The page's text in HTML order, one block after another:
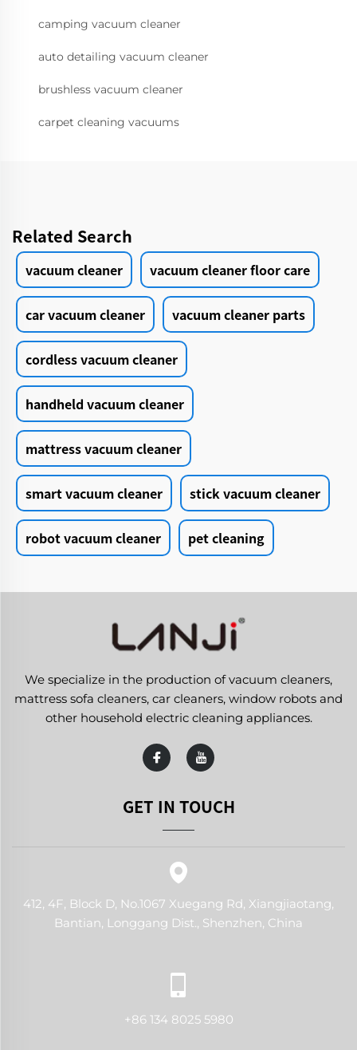
camping vacuum cleaner
auto detailing vacuum cleaner
brushless vacuum cleaner
carpet cleaning vacuums
Related Search
vacuum cleaner vacuum cleaner floor care
car vacuum cleaner vacuum cleaner parts
cordless vacuum cleaner
handheld vacuum cleaner
mattress vacuum cleaner
smart vacuum cleaner stick vacuum cleaner
robot vacuum cleaner pet cleaning
We specialize in the production of vacuum cleaners,
mattress sofa cleaners, car cleaners, window robots and
other household electric cleaning appliances.
GET IN TOUCH
412, 4F, Block D, No.1067 Xuegang Rd, Xiangjiaotang,
Bantian, Longgang Dist., Shenzhen, China
+86 134 8025 5980